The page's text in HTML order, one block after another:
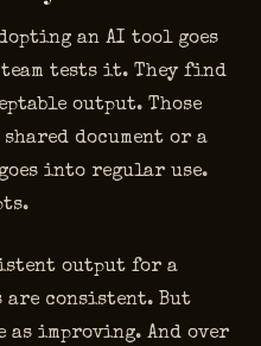
an AI tool goes
tests it. They find
output. Those
document or a
into regular use.
output for a
are consistent. But
as improving. And over